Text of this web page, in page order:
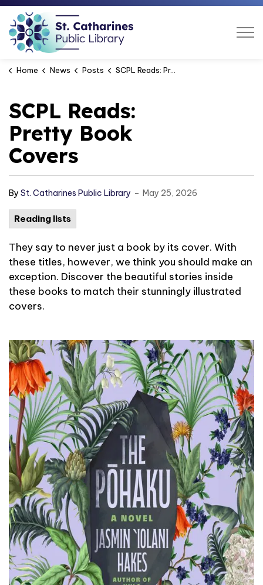
Home News Posts SCPL Reads: Pretty Book Covers
SCPL Reads:
Pretty Book
Covers
By St. Catharines Public Library - May 25, 2026
Reading lists
They say to never just a book by its cover. With
these titles, however, we think you should make an
exception. Discover the beautiful stories inside
these books to match their stunningly illustrated
covers.